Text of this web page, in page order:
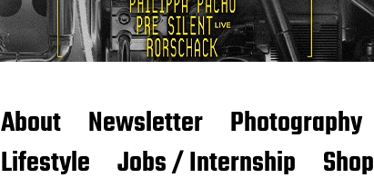
About Newsletter Photography
Lifestyle
Jobs / Internship Shop